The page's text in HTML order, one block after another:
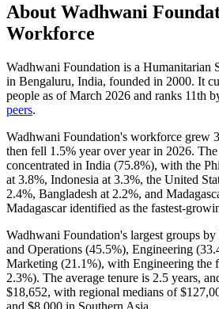
About Wadhwani
Workforce
Wadhwani Foundation is a Humanitarian
in Bengaluru, India, founded in 2000. It
people as of March 2026 and ranks 11th
peers.
Wadhwani Foundation's workforce grew
then fell 1.5% year over year in 2026.
concentrated in India (75.8%), with the
at 3.8%, Indonesia at 3.3%, the United
2.4%, Bangladesh at 2.2%, and
Madagascar identified as the fastest-
Wadhwani Foundation's largest groups by
and Operations (45.5%), Engineering (
Marketing (21.1%), with Engineering the
2.3%). The average tenure is 2.5 years,
$18,652, with regional medians of
and $8,000 in Southern Asia.